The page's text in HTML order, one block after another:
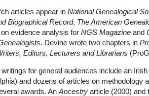
articles appear in National Genealogical
Biographical Record, The American
evidence analysis for NGS Magazine and
. Devine wrote two chapters in
Editors, Lecturers and Librarians
for general audiences include an
and dozens of articles on methodology
awards. An Ancestry article (2000) and